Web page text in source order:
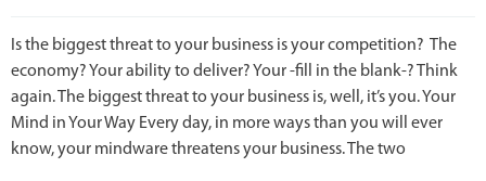
Is the biggest threat to your business is your competition? The
economy? Your ability to deliver? Your -fill in the blank-? Think
again. The biggest threat to your business is, well, it’s you. Your
Mind in Your Way Every day, in more ways than you will ever
know, your mindware threatens your business. The two